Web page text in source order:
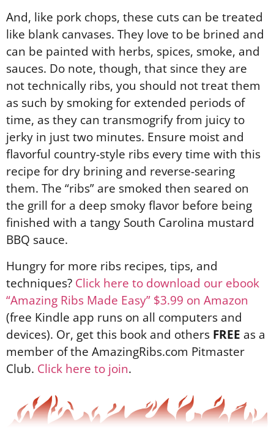
And, like pork chops, these cuts can be treated
like blank canvases. They love to be brined and
can be painted with herbs, spices, smoke, and
sauces. Do note, though, that since they are
not technically ribs, you should not treat them
as such by smoking for extended periods of
time, as they can transmogrify from juicy to
jerky in just two minutes. Ensure moist and
flavorful country-style ribs every time with this
recipe for dry brining and reverse-searing
them. The “ribs” are smoked then seared on
the grill for a deep smoky flavor before being
finished with a tangy South Carolina mustard
BBQ sauce.
Hungry for more ribs recipes, tips, and
techniques? Click here to download our ebook
“Amazing Ribs Made Easy” $3.99 on Amazon
(free Kindle app runs on all computers and
devices). Or, get this book and others FREE as a
member of the AmazingRibs.com Pitmaster
Club. Click here to join.